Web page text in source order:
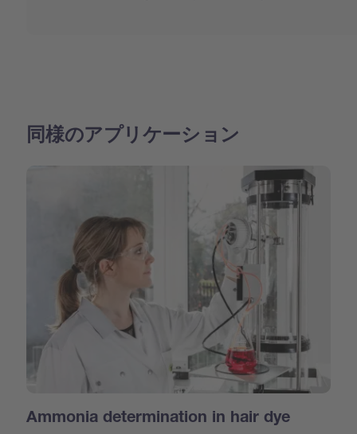
同様のアプリケーション
Ammonia determination in hair dye